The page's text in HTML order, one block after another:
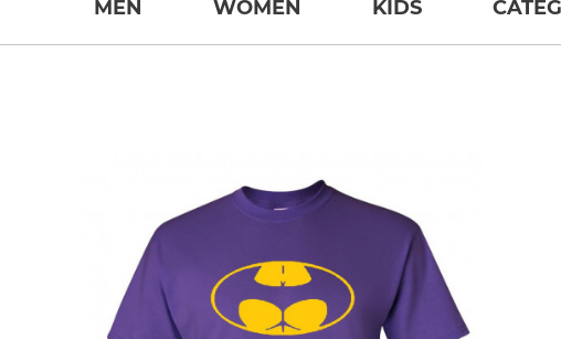
MEN WOMEN KIDS